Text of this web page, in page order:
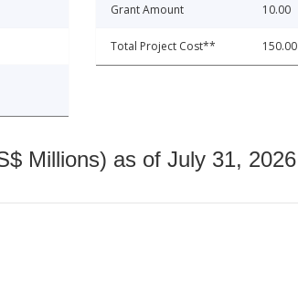
Grant Amount 10.00
Total Project Cost** 150.00
Millions) as of July 31, 2026